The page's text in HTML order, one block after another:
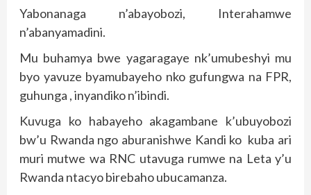
Yabonanaga n’abayobozi, Interahamwe
n’abanyamadini.
Mu buhamya bwe yagaragaye nk’umubeshyi mu
byo yavuze byamubayeho nko gufungwa na FPR,
guhunga , inyandiko n’ibindi.
Kuvuga ko habayeho akagambane k’ubuyobozi
bw’u Rwanda ngo aburanishwe Kandi ko kuba ari
muri mutwe wa RNC utavuga rumwe na Leta y’u
Rwanda ntacyo birebaho ubucamanza.